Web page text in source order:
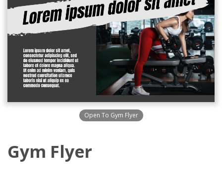
Open To Gym Flyer
Gym Flyer